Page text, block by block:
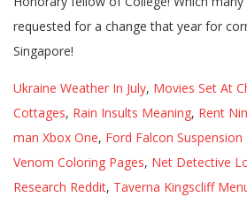
Ukraine Weather In July, Movies Set At
Cottages, Rain Insults Meaning, Rent
man Xbox One, Ford Falcon
Venom Coloring Pages, Net Detective
Research Reddit, Taverna Kingscliff